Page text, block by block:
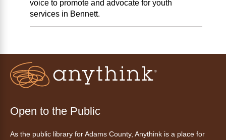
voice to promote and advocate for youth
services in Bennett.
Open to the Public
As the public library for Adams County, Anythink is a place for